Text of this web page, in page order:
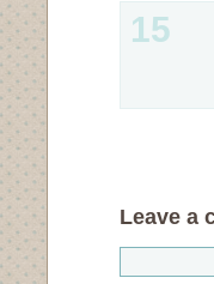
15
Leave a